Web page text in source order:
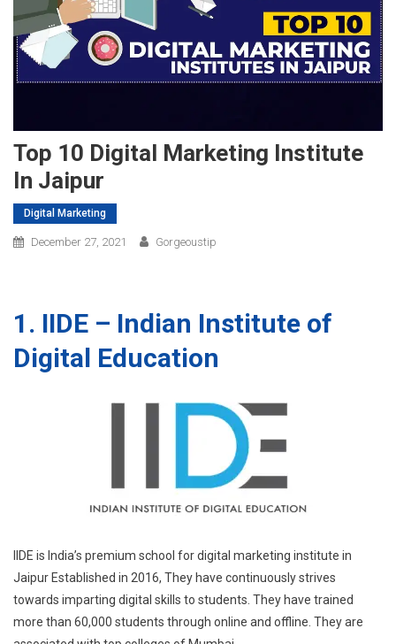
Top 10 Digital Marketing Institute
In Jaipur
Digital Marketing
December 27, 2021 Gorgeoustip
1. IIDE – Indian Institute of
Digital Education
IIDE is India’s premium school for digital marketing institute in
Jaipur Established in 2016, They have continuously strives
towards imparting digital skills to students. They have trained
more than 60,000 students through online and offline. They are